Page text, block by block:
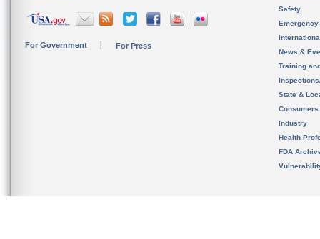
For Government For Press
Safety
News &
Training
State &
Consumers
Industry
Health
FDA